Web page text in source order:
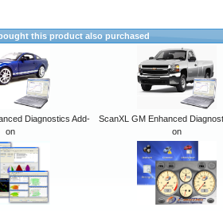
this product also purchased
Diagnostics Add-
on
ScanXL GM Enhanced
on